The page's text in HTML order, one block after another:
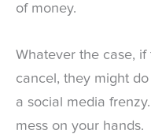
of money.
Whatever the case, if
cancel, they might
a social media
mess on your hands.